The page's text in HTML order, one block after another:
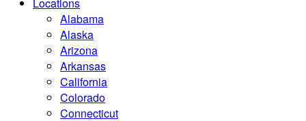
Alabama
Alaska
Arizona
Arkansas
California
Colorado
Connecticut